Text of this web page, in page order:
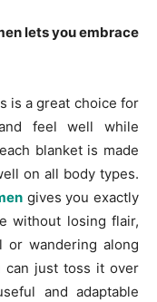
lets you embrace
is a great choice for
feel well while
blanket is made
on all body types.
gives you exactly
without losing flair,
or wandering along
can just toss it over
and adaptable